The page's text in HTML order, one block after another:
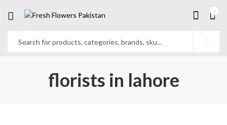
florists in lahore